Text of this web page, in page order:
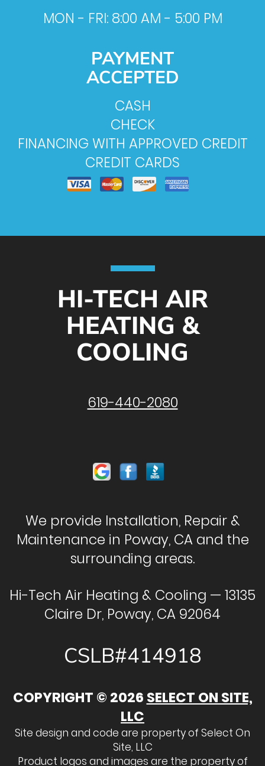
MON - FRI: 8:00 AM - 5:00 PM
PAYMENT
ACCEPTED
CASH
CHECK
FINANCING WITH APPROVED CREDIT
CREDIT CARDS
HI-TECH AIR
HEATING &
COOLING
619-440-2080
We provide Installation, Repair &
Maintenance in Poway, CA and the
surrounding areas.
Hi-Tech Air Heating & Cooling — 13135
Claire Dr, Poway, CA 92064
CSLB#414918
COPYRIGHT © 2026 SELECT ON SITE,
LLC
Site design and code are property of Select On
Site, LLC
Product logos and images are the property of